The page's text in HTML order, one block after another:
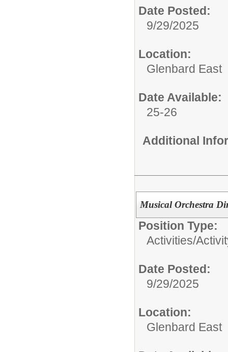
Date Posted:
9/29/2025
Location:
Glenbard East
Date Available:
25-26
Additional
Musical Orchestra
Position Type:
Activities/
Date Posted:
9/29/2025
Location:
Glenbard East